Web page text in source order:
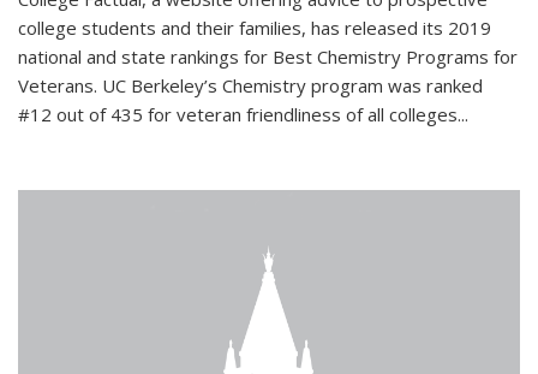
college students and their families, has released its 2019
national and state rankings for Best Chemistry Programs for
Veterans. UC Berkeley’s Chemistry program was ranked
#12 out of 435 for veteran friendliness of all colleges...